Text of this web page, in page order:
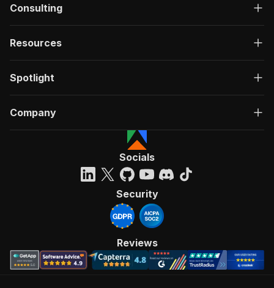
Consulting
Resources
Spotlight
Company
Socials
Security
Reviews